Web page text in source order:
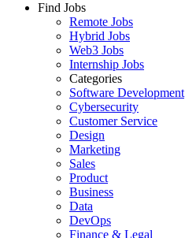
Find Jobs
Remote Jobs
Hybrid Jobs
Web3 Jobs
Internship Jobs
Categories
Software Development
Cybersecurity
Customer Service
Design
Marketing
Sales
Product
Business
Data
DevOps
Finance & Legal